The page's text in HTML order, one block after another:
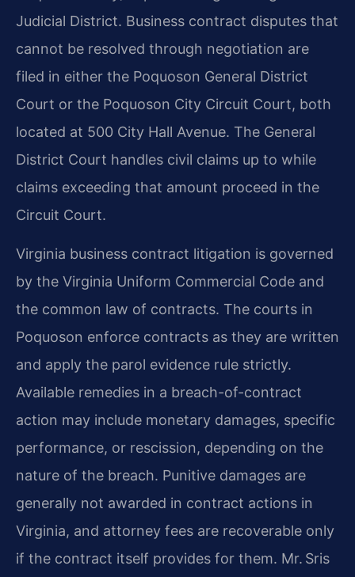
Judicial District. Business contract disputes that
cannot be resolved through negotiation are
filed in either the Poquoson General District
Court or the Poquoson City Circuit Court, both
located at 500 City Hall Avenue. The General
District Court handles civil claims up to while
claims exceeding that amount proceed in the
Circuit Court.
Virginia business contract litigation is governed
by the Virginia Uniform Commercial Code and
the common law of contracts. The courts in
Poquoson enforce contracts as they are written
and apply the parol evidence rule strictly.
Available remedies in a breach-of-contract
action may include monetary damages, specific
performance, or rescission, depending on the
nature of the breach. Punitive damages are
generally not awarded in contract actions in
Virginia, and attorney fees are recoverable only
if the contract itself provides for them. Mr. Sris